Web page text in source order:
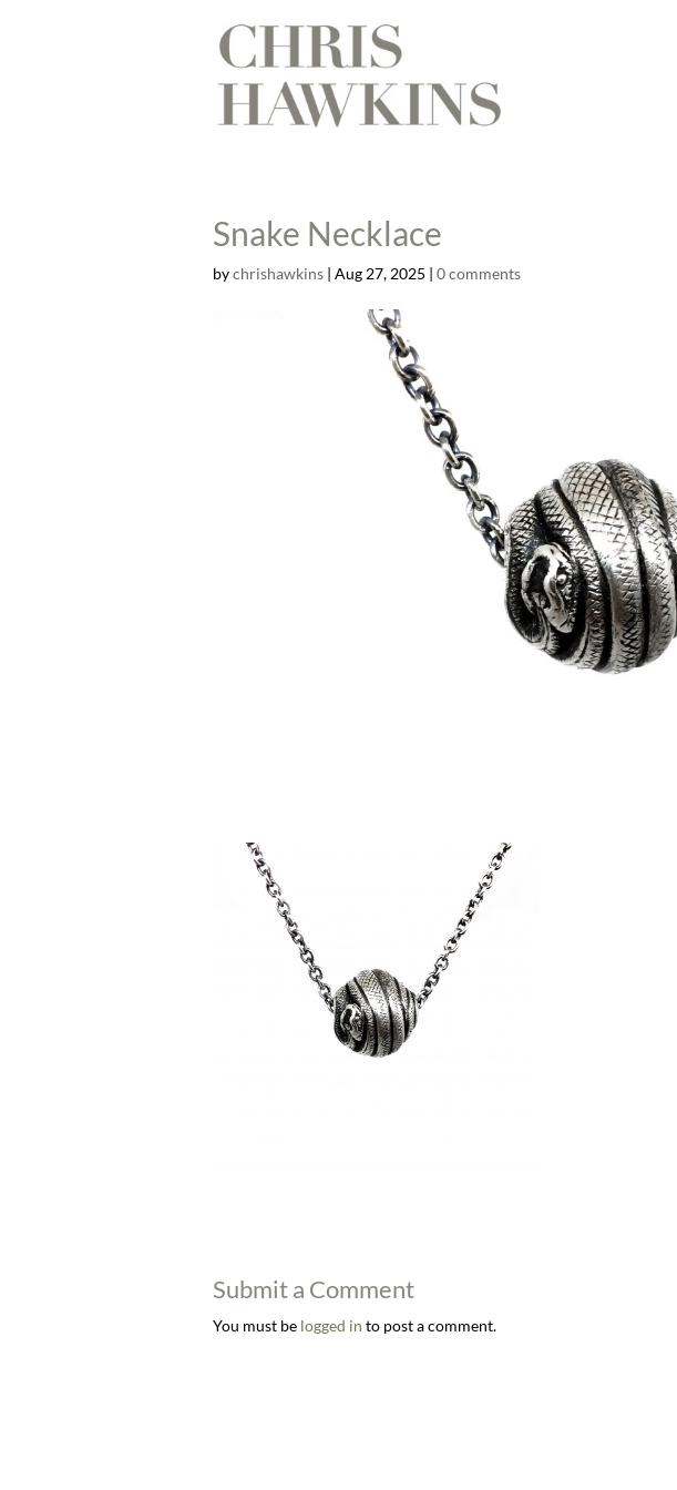
Snake Necklace
bychrishawkins | Aug 27, 2025 | 0 comments
Submit a Comment
You must be logged in to post a comment.